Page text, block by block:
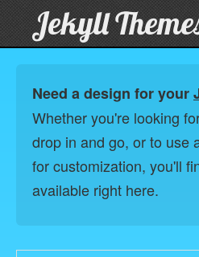
Jekyll
Need a design for your
Whether you're looking
drop in and go, or to use
for customization, you'll
available right here.